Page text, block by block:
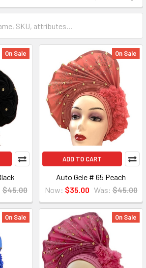
On Sale
$45.00
On Sale
ADD TO CART
Auto Gele # 65 Peach
Now: $35.00 Was: $45.00
On Sale On Sale